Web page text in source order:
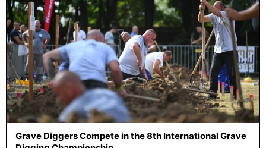
Grave Diggers Compete in the 8th International Grave